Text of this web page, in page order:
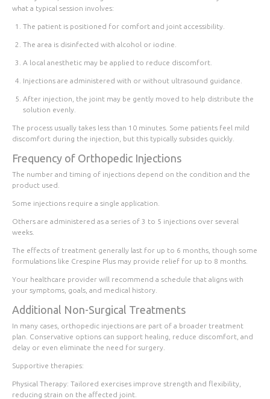
what a typical session involves:
The patient is positioned for comfort and joint accessibility.
The area is disinfected with alcohol or iodine.
A local anesthetic may be applied to reduce discomfort.
Injections are administered with or without ultrasound guidance.
After injection, the joint may be gently moved to help distribute the
solution evenly.
The process usually takes less than 10 minutes. Some patients feel mild
discomfort during the injection, but this typically subsides quickly.
Frequency of Orthopedic Injections
The number and timing of injections depend on the condition and the
product used.
Some injections require a single application
Others are administered as a series of 3 to 5 injectionsover several
weeks.
The effects of treatment generally last for up to 6 months, though some
formulations like Crespine Plus may provide relief for up to 8 months.
Your healthcare provider will recommend a schedule that aligns with
your symptoms, goals, and medical history.
Additional Non-Surgical Treatments
In many cases, orthopedic injections are part of a broader treatment
plan. Conservative options can support healing, reduce discomfort, and
delay or even eliminate the need for surgery.
Supportive therapies:
Physical Therapy: Tailored exercises improve strength and flexibility,
reducing strain on the affected joint.